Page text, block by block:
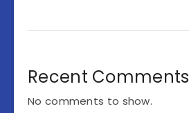
Recent Comments
No comments to show.